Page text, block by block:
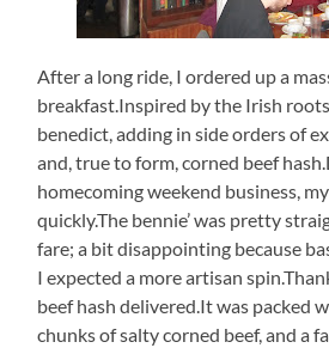
After a long ride, I ordered up a
breakfast.Inspired by the Irish
benedict, adding in side orders of
and, true to form, corned beef
homecoming weekend business,
quickly.The bennie’ was pretty
fare; a bit disappointing because
I expected a more artisan
beef hash delivered.It was packed
chunks of salty corned beef, and a